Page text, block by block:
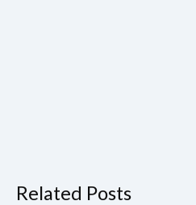
Related Posts